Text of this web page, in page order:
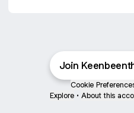
Join
Cookie
Explore • About this